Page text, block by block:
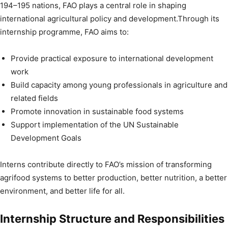
194–195 nations, FAO plays a central role in shaping
international agricultural policy and development.Through its
internship programme, FAO aims to:
Provide practical exposure to international development
work
Build capacity among young professionals in agriculture and
related fields
Promote innovation in sustainable food systems
Support implementation of the UN Sustainable
Development Goals
Interns contribute directly to FAO’s mission of transforming
agrifood systems to better production, better nutrition, a better
environment, and better life for all.
Internship Structure and Responsibilities